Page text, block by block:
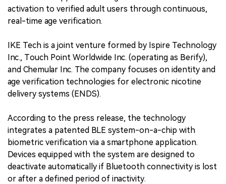
activation to verified adult users through continuous,
real-time age verification.
IKE Tech is a joint venture formed by Ispire Technology
Inc., Touch Point Worldwide Inc. (operating as Berify),
and Chemular Inc. The company focuses on identity and
age verification technologies for electronic nicotine
delivery systems (ENDS).
According to the press release, the technology
integrates a patented BLE system-on-a-chip with
biometric verification via a smartphone application.
Devices equipped with the system are designed to
deactivate automatically if Bluetooth connectivity is lost
or after a defined period of inactivity.